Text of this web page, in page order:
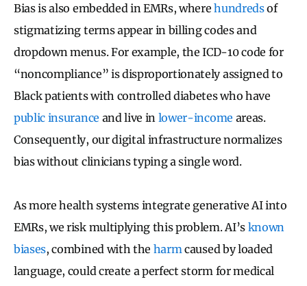
Bias is also embedded in EMRs, wherehundredsof
stigmatizing terms appear in billing codes and
dropdown menus. For example, the ICD-10 code for
“noncompliance” is disproportionately assigned to
Black patients with controlled diabetes who have
public insurance and live in lower-income areas.
Consequently, our digital infrastructure normalizes
bias without clinicians typing a single word.
As more health systems integrate generative AI into
EMRs, we risk multiplying this problem. AI’s known
biases, combined with the harm caused by loaded
language, could create a perfect storm for medical